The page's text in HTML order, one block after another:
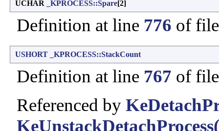
UCHAR _KPROCESS::Spare[2]
Definition at line 776 of
USHORT _KPROCESS::StackCount
Definition at line 767 of
Referenced by